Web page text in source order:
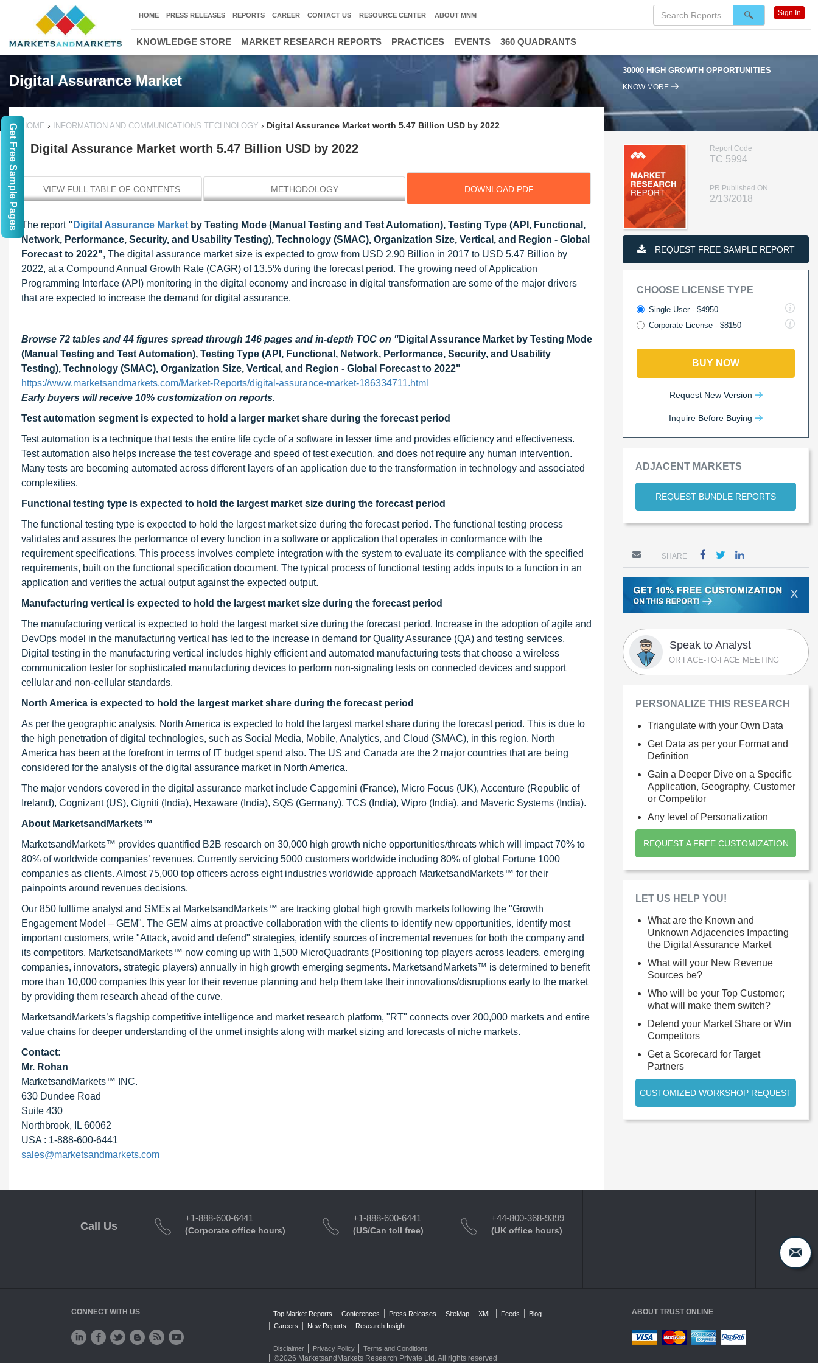
Digital Assurance Market
30000 HIGH GROWTH OPPORTUNITIES
KNOW MORE
HOME › INFORMATION AND COMMUNICATIONS TECHNOLOGY › Digital Assurance Market worth 5.47 Billion USD by 2022
Digital Assurance Market worth 5.47 Billion USD by 2022
VIEW FULL TABLE OF CONTENTS METHODOLOGY DOWNLOAD PDF
The report " Digital Assurance Market by Testing Mode (Manual Testing and Test Automation), Testing Type (API, Functional,
Network, Performance, Security, and Usability Testing), Technology (SMAC), Organization Size, Vertical, and Region - Global
Forecast to 2022", The digital assurance market size is expected to grow from USD 2.90 Billion in 2017 to USD 5.47 Billion by
2022, at a Compound Annual Growth Rate (CAGR) of 13.5% during the forecast period. The growing need of Application
Programming Interface (API) monitoring in the digital economy and increase in digital transformation are some of the major drivers
that are expected to increase the demand for digital assurance.
Browse 72 tables and 44 figures spread through 146 pages and in-depth TOC on "Digital Assurance Market by Testing Mode
(Manual Testing and Test Automation), Testing Type (API, Functional, Network, Performance, Security, and Usability
Testing), Technology (SMAC), Organization Size, Vertical, and Region - Global Forecast to 2022"
https://www.marketsandmarkets.com/Market-Reports/digital-assurance-market-186334711.html
Early buyers will receive 10% customization on reports.
Test automation segment is expected to hold a larger market share during the forecast period
Test automation is a technique that tests the entire life cycle of a software in lesser time and provides efficiency and effectiveness.
Test automation also helps increase the test coverage and speed of test execution, and does not require any human intervention.
Many tests are becoming automated across different layers of an application due to the transformation in technology and associated
complexities.
Functional testing type is expected to hold the largest market size during the forecast period
The functional testing type is expected to hold the largest market size during the forecast period. The functional testing process
validates and assures the performance of every function in a software or application that operates in conformance with the
requirement specifications. This process involves complete integration with the system to evaluate its compliance with the specified
requirements, built on the functional specification document. The typical process of functional testing adds inputs to a function in an
application and verifies the actual output against the expected output.
Manufacturing vertical is expected to hold the largest market size during the forecast period
The manufacturing vertical is expected to hold the largest market size during the forecast period. Increase in the adoption of agile and
DevOps model in the manufacturing vertical has led to the increase in demand for Quality Assurance (QA) and testing services.
Digital testing in the manufacturing vertical includes highly efficient and automated manufacturing tests that choose a wireless
communication tester for sophisticated manufacturing devices to perform non-signaling tests on connected devices and support
cellular and non-cellular standards.
North America is expected to hold the largest market share during the forecast period
As per the geographic analysis, North America is expected to hold the largest market share during the forecast period. This is due to
the high penetration of digital technologies, such as Social Media, Mobile, Analytics, and Cloud (SMAC), in this region. North
America has been at the forefront in terms of IT budget spend also. The US and Canada are the 2 major countries that are being
considered for the analysis of the digital assurance market in North America.
The major vendors covered in the digital assurance market include Capgemini (France), Micro Focus (UK), Accenture (Republic of
Ireland), Cognizant (US), Cigniti (India), Hexaware (India), SQS (Germany), TCS (India), Wipro (India), and Maveric Systems (India).
About MarketsandMarkets™
MarketsandMarkets™ provides quantified B2B research on 30,000 high growth niche opportunities/threats which will impact 70% to
80% of worldwide companies’ revenues. Currently servicing 5000 customers worldwide including 80% of global Fortune 1000
companies as clients. Almost 75,000 top officers across eight industries worldwide approach MarketsandMarkets™ for their
painpoints around revenues decisions.
Our 850 fulltime analyst and SMEs at MarketsandMarkets™ are tracking global high growth markets following the "Growth
Engagement Model – GEM". The GEM aims at proactive collaboration with the clients to identify new opportunities, identify most
important customers, write "Attack, avoid and defend" strategies, identify sources of incremental revenues for both the company and
its competitors. MarketsandMarkets™ now coming up with 1,500 MicroQuadrants (Positioning top players across leaders, emerging
companies, innovators, strategic players) annually in high growth emerging segments. MarketsandMarkets™ is determined to benefit
more than 10,000 companies this year for their revenue planning and help them take their innovations/disruptions early to the market
by providing them research ahead of the curve.
MarketsandMarkets’s flagship competitive intelligence and market research platform, "RT" connects over 200,000 markets and entire
value chains for deeper understanding of the unmet insights along with market sizing and forecasts of niche markets.
Contact:
Mr. Rohan
MarketsandMarkets™ INC.
630 Dundee Road
Suite 430
Northbrook, IL 60062
USA : 1-888-600-6441
sales@marketsandmarkets.com
Report Code
TC 5994
PR Published ON
2/13/2018
REQUEST FREE SAMPLE REPORT
CHOOSE LICENSE TYPE
Single User - $4950
Corporate License - $8150
BUY NOW
Request New Version
Inquire Before Buying
ADJACENT MARKETS
REQUEST BUNDLE REPORTS
SHARE
X
Speak to Analyst
OR FACE-TO-FACE MEETING
PERSONALIZE THIS RESEARCH
Triangulate with your Own Data
Get Data as per your Format and
Definition
Gain a Deeper Dive on a Specific
Application, Geography, Customer
or Competitor
Any level of Personalization
REQUEST A FREE CUSTOMIZATION
LET US HELP YOU!
What are the Known and
Unknown Adjacencies Impacting
the Digital Assurance Market
What will your New Revenue
Sources be?
Who will be your Top Customer;
what will make them switch?
Defend your Market Share or Win
Competitors
Get a Scorecard for Target
Partners
CUSTOMIZED WORKSHOP REQUEST
HOME PRESS RELEASES REPORTS CAREER CONTACT US RESOURCE CENTER ABOUT MNM Sign In
KNOWLEDGE STORE MARKET RESEARCH REPORTS PRACTICES EVENTS 360 QUADRANTS
Call Us
+1-888-600-6441
(Corporate office hours)
+1-888-600-6441
(US/Can toll free)
+44-800-368-9399
(UK office hours)
CONNECT WITH US Top Market Reports Conferences Press Releases SiteMap XML Feeds
Blog
Careers
New Reports Research Insight
Disclaimer Privacy Policy Terms and Conditions
©2026 MarketsandMarkets Research Private Ltd. All rights reserved
ABOUT TRUST ONLINE
Get Free Sample Pages